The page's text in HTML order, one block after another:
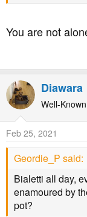
You are not
Diawara
Well-
Feb 25, 2021
Geordie_P said:
Bialetti all day,
enamoured by
pot?